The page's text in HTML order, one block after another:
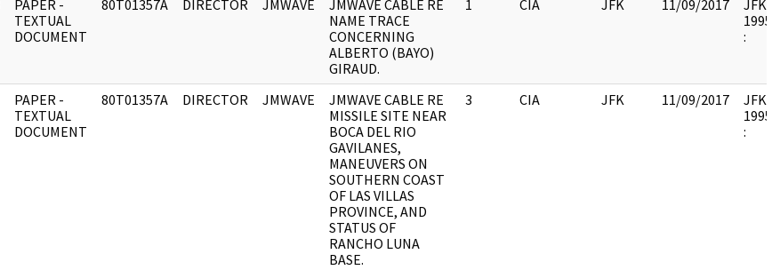
PAPER -
TEXTUAL
DOCUMENT
80T01357A DIRECTOR JMWAVE
JMWAVE CABLE RE
NAME TRACE
CONCERNING
ALBERTO (BAYO)
GIRAUD.
1 CIA JFK 11/09/2017
:
PAPER -
TEXTUAL
DOCUMENT
80T01357A DIRECTOR JMWAVE
JMWAVE CABLE RE
MISSILE SITE NEAR
BOCA DEL RIO
GAVILANES,
MANEUVERS ON
SOUTHERN COAST
OF LAS VILLAS
PROVINCE, AND
STATUS OF
RANCHO LUNA
BASE.
3 CIA JFK 11/09/2017
: